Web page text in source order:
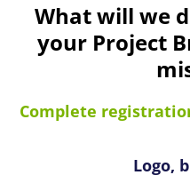
What will we
your Project
Complete
Logo,